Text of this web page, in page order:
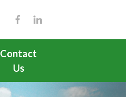
Contact
Us